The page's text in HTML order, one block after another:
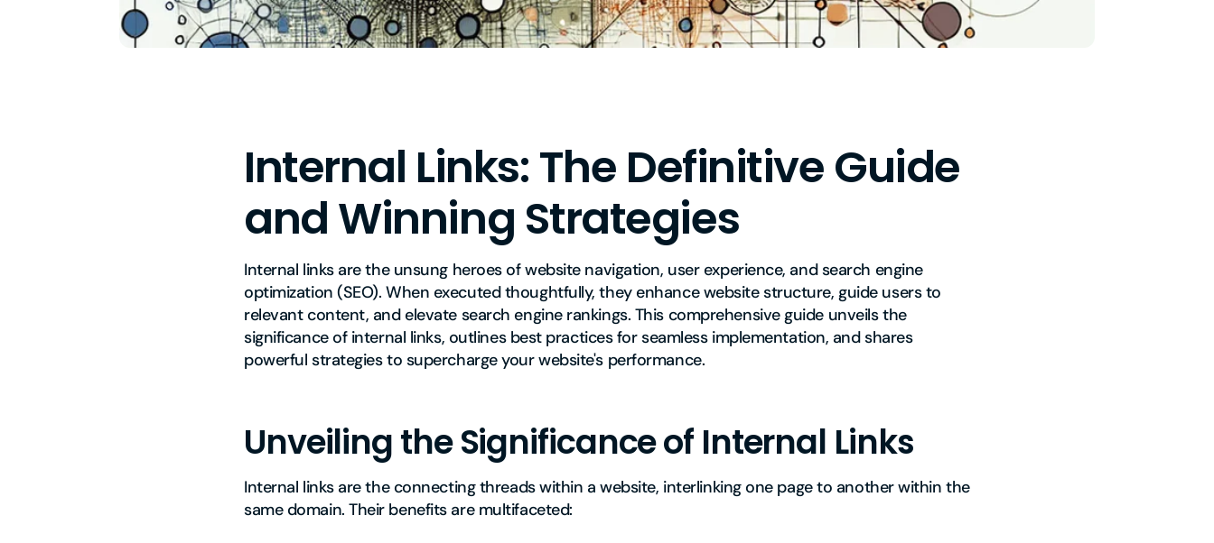
Internal Links: The Definitive Guide
and Winning Strategies
Internal links are the unsung heroes of website navigation, user experience, and search engine
optimization (SEO). When executed thoughtfully, they enhance website structure, guide users to
relevant content, and elevate search engine rankings. This comprehensive guide unveils the
significance of internal links, outlines best practices for seamless implementation, and shares
powerful strategies to supercharge your website's performance.
Unveiling the Significance of Internal Links
Internal links are the connecting threads within a website, interlinking one page to another within the
same domain. Their benefits are multifaceted: